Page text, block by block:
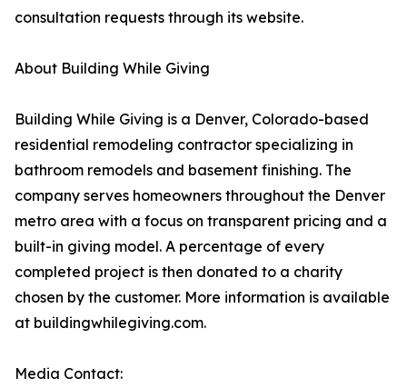
consultation requests through its website.
About Building While Giving
Building While Giving is a Denver, Colorado-based
residential remodeling contractor specializing in
bathroom remodels and basement finishing. The
company serves homeowners throughout the Denver
metro area with a focus on transparent pricing and a
built-in giving model. A percentage of every
completed project is then donated to a charity
chosen by the customer. More information is available
at buildingwhilegiving.com.
Media Contact: